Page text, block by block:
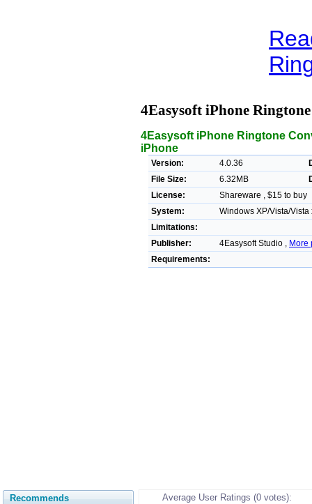
4Easysoft iPhone
4Easysoft iPhone Ringtone
iPhone
Version: 4.0.36
File Size:
6.32MB
License:
Shareware , $15 to buy
System:
Windows XP/Vista/
Limitations:
Publisher:
4Easysoft Studio , More
Requirements:
Recommends Average User Ratings (0 votes):